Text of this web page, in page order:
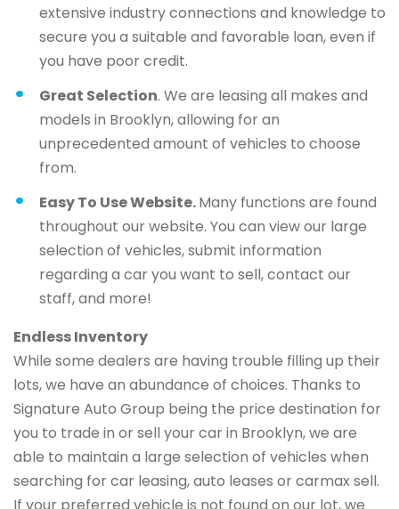
extensive industry connections and knowledge to
secure you a suitable and favorable loan, even if
you have poor credit.
Great Selection. We are leasing all makes and
models in Brooklyn, allowing for an
unprecedented amount of vehicles to choose
from.
Easy To Use Website.Many functions are found
throughout our website. You can view our large
selection of vehicles, submit information
regarding a car you want to sell, contact our
staff, and more!
Endless Inventory
While some dealers are having trouble filling up their
lots, we have an abundance of choices. Thanks to
Signature Auto Group being the price destination for
you to trade in or sell your car in Brooklyn, we are
able to maintain a large selection of vehicles when
searching for car leasing, auto leases or carmax sell.